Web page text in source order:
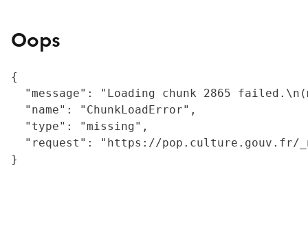
Oops
{
"message": "Loading chunk 2865
  "name": "ChunkLoadError",
  "type": "missing",
"request": "https://
}